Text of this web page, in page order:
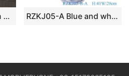
RZRi39-A Jingdezhen porcelain blue and white porcelain has a long history vase RZKJ05-A Blue and white landscape design vases decoration display